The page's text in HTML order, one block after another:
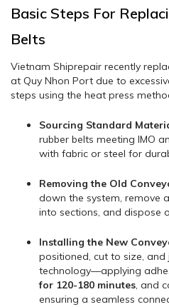
Basic Steps For
Belts
Vietnam Shiprepair recently
at Quy Nhon Port due to
steps using the heat press
Sourcing Standard
rubber belts meeting IMO
with fabric or steel for
Removing the Old
down the system, remove
into sections, and dispose
Installing the New
positioned, cut to size,
technology—applying
for 120-180 minutes, and
ensuring a seamless